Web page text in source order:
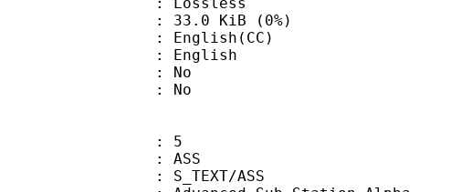
: 33.0 KiB (0%)
: English
: No
: No
5
: ASS
ASS